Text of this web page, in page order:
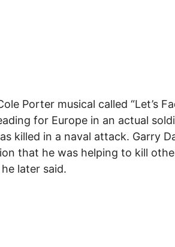
Porter musical called “Let’s
for Europe in an actual
killed in a naval attack. Garry
that he was helping to kill
later said.